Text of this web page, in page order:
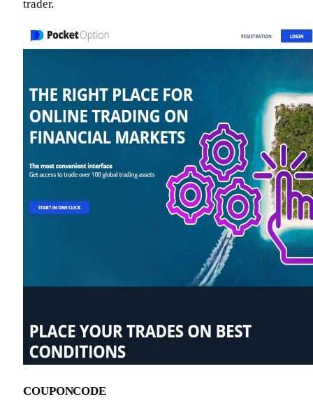
trader.
COUPONCODE